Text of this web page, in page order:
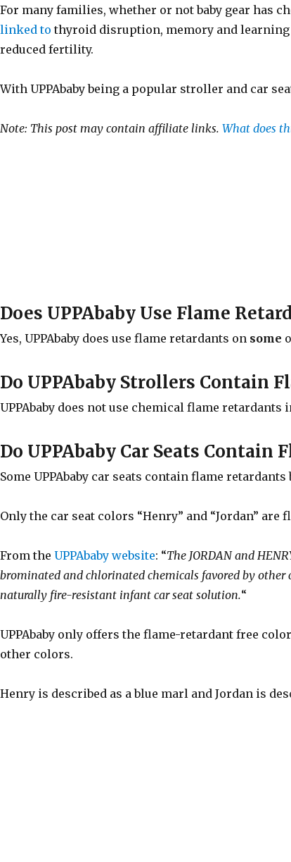
For many families, whether or not baby gear has
linked to thyroid disruption, memory and learning
reduced fertility.
With UPPAbaby being a popular stroller and car
Note: This post may contain affiliate links. What does
Does UPPAbaby Use Flame
Yes, UPPAbaby does use flame retardants on some
Do UPPAbaby Strollers Contain
UPPAbaby does not use chemical flame
Do UPPAbaby Car Seats Contain
Some UPPAbaby car seats contain flame retardants
Only the car seat colors “Henry” and “Jordan” are
From the UPPAbaby website: “The JORDAN and
brominated and chlorinated chemicals favored by other
naturally fire-resistant infant car seat solution.“
UPPAbaby only offers the flame-retardant free
other colors.
Henry is described as a blue marl and Jordan is